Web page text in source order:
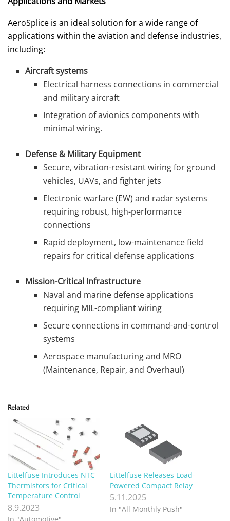
AeroSplice is an ideal solution for a wide range of
applications within the aviation and defense industries,
including:
Aircraft systems
Electrical harness connections in commercial
and military aircraft
Integration of avionics components with
minimal wiring.
Defense & Military Equipment
Secure, vibration-resistant wiring for ground
vehicles, UAVs, and fighter jets
Electronic warfare (EW) and radar systems
requiring robust, high-performance
connections
Rapid deployment, low-maintenance field
repairs for critical defense applications
Mission-Critical Infrastructure
Naval and marine defense applications
requiring MIL-compliant wiring
Secure connections in command-and-control
systems
Aerospace manufacturing and MRO
(Maintenance, Repair, and Overhaul)
Related
Littelfuse Introduces NTC
Thermistors for Critical
Temperature Control
8.9.2023
Littelfuse Releases Load-
Powered Compact Relay
5.11.2025
In "All Monthly Push"